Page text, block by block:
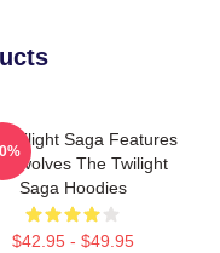
Saga Features
The Twilight
Saga Hoodies
$42.95 - $49.95